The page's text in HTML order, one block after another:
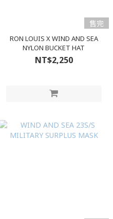
售完
RON LOUIS X WIND AND SEA
NYLON BUCKET HAT
NT$2,250